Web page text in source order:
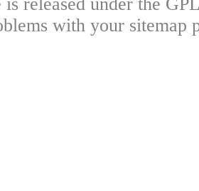
released under the
with your sitemap